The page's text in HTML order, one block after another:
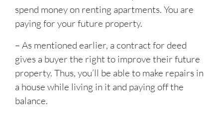
spend money on renting apartments. You are
paying for your future property.
– As mentioned earlier, a contract for deed
gives a buyer the right to improve their future
property. Thus, you’ll be able to make repairs in
a house while living in it and paying off the
balance.